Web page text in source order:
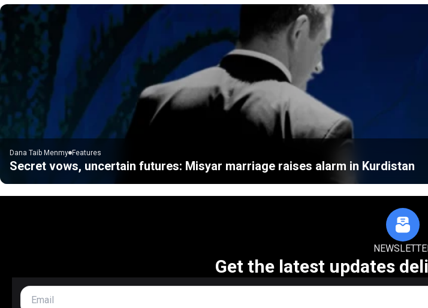
Dana Taib Menmy Features
Secret vows, uncertain futures: Misyar marriage raises alarm in Kurdistan
Get the latest updates